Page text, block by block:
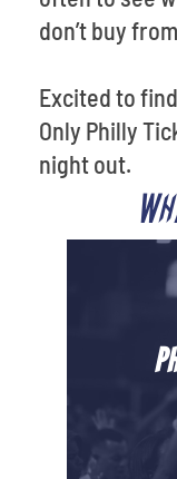
don’t buy
Excited to
Only Philly
night out.